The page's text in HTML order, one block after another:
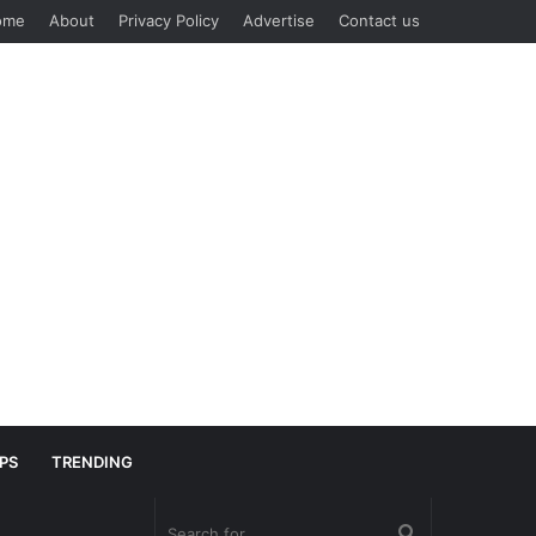
About Privacy Policy Advertise Contact us
TRENDING